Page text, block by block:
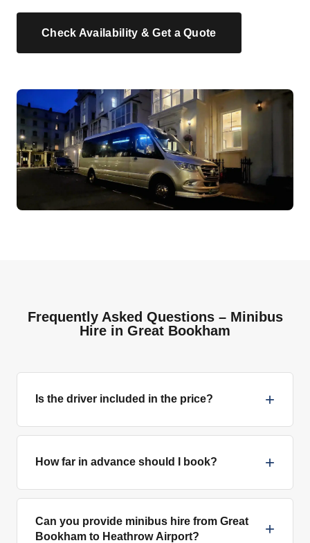
Check Availability & Get a Quote
Frequently Asked Questions – Minibus
Hire in Great Bookham
Is the driver included in the price? +
How far in advance should I book? +
Can you provide minibus hire from Great
Bookham to Heathrow Airport?
+